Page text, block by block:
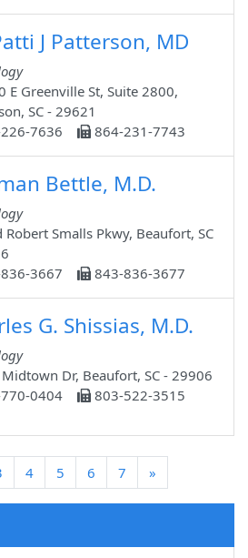
J Patterson, MD
E Greenville St, Suite 2800,
SC - 29621
7636
864-231-7743
Bettle, M.D.
Smalls Pkwy, Beaufort, SC
3667
843-836-3677
G. Shissias, M.D.
Dr, Beaufort, SC - 29906
0404
803-522-3515
4 5 6 7 »